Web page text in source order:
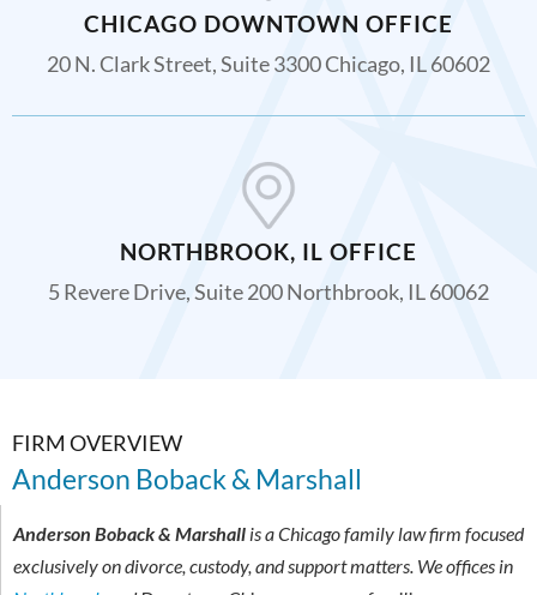
CHICAGO DOWNTOWN OFFICE
20 N. Clark Street, Suite 3300 Chicago, IL 60602
NORTHBROOK, IL OFFICE
5 Revere Drive, Suite 200 Northbrook, IL 60062
FIRM OVERVIEW
Anderson Boback & Marshall
Anderson Boback & Marshall is a Chicago family law firm focused
exclusively on divorce, custody, and support matters. We offices in